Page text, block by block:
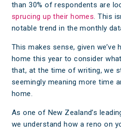
than 30% of respondents are
sprucing up their homes. This
notable trend in the monthly
This makes sense, given
home this year to consider
that, at the time of writing, we
seemingly meaning more time
home.
As one of New Zealand’s
we understand how a reno on